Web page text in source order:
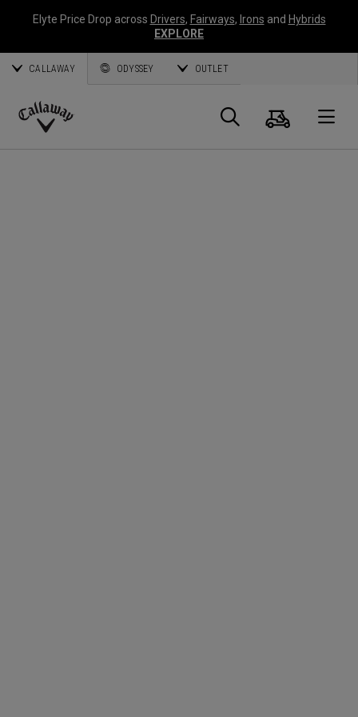
Elyte Price Drop across Drivers, Fairways, Irons and Hybrids
EXPLORE
CALLAWAY ODYSSEY OUTLET
Callaway
Search
Cart